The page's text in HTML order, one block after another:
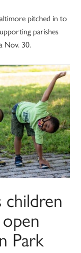
pitched in to
parishes
Nov. 30.
children
Park